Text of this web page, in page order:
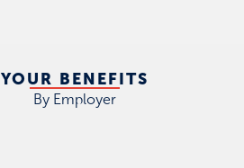
YOUR BENEFITS
By Employer